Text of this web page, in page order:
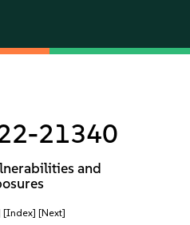
21340
and
[Index] [Next]